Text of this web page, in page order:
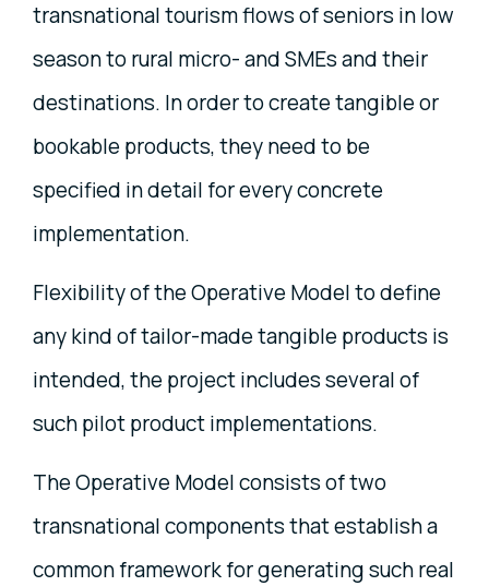
transnational tourism flows of seniors in low
season to rural micro- and SMEs and their
destinations. In order to create tangible or
bookable products, they need to be
specified in detail for every concrete
implementation.
Flexibility of the Operative Model to define
any kind of tailor-made tangible products is
intended, the project includes several of
such pilot product implementations.
The Operative Model consists of two
transnational components that establish a
common framework for generating such real